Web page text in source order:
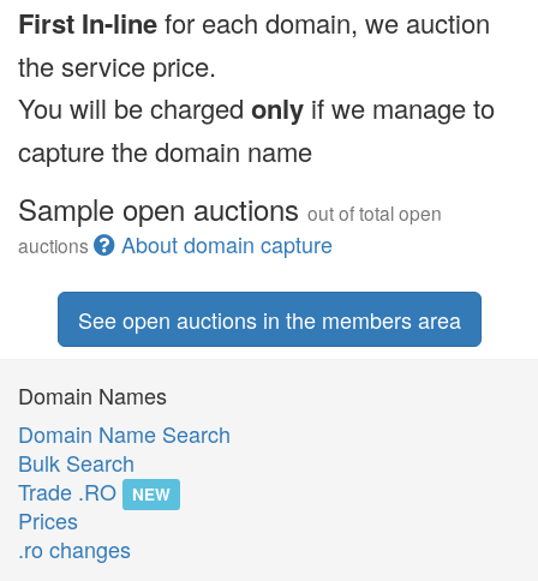
First In-linefor each domain, we auction
the service price.
You will be charged only if we manage to
capture the domain name
Sample open auctions out of total open
auctions
About domain capture
See open auctions in the members area
Domain Names
Domain Name Search
Bulk Search
Trade .RO
NEW
Prices
.ro changes